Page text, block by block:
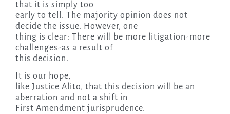
that it is simply too
early to tell. The majority opinion does not
decide the issue. However, one
thing is clear: There will be more litigation-more
challenges-as a result of
this decision.
It is our hope,
like Justice Alito, that this decision will be an
aberration and not a shift in
First Amendment jurisprudence.